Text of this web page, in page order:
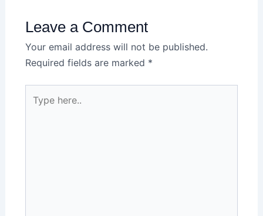
Leave a Comment
Your email address will not be published.
Required fields are marked *
here..